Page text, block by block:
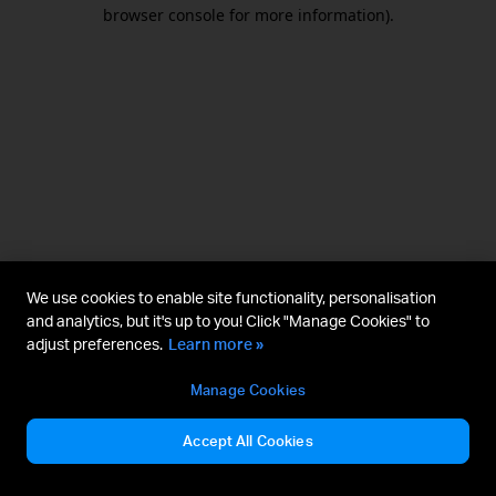
browser console for more information).
We use cookies to enable site functionality, personalisation
and analytics, but it's up to you! Click "Manage Cookies" to
adjust preferences. Learn more »
Manage Cookies
Accept All Cookies